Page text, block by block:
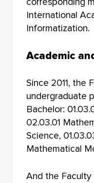
International
Informatization.
Academic
Since 2011, the
undergraduate
Bachelor:
02.03.01
Science,
Mathematical
And the